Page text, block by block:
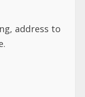
address to